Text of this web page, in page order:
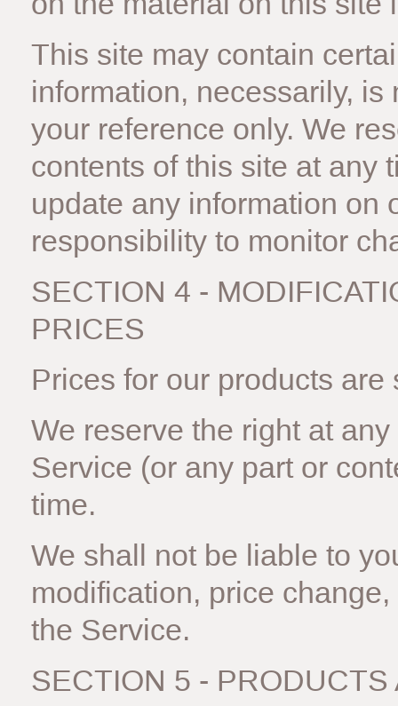
This site may contain
information, necessarily,
your reference only. We
contents of this site at any
update any information on
responsibility to monitor
SECTION 4 -
PRICES
Prices for our products
We reserve the right at
Service (or any part or
time.
We shall not be liable to
modification, price
the Service.
SECTION 5 -